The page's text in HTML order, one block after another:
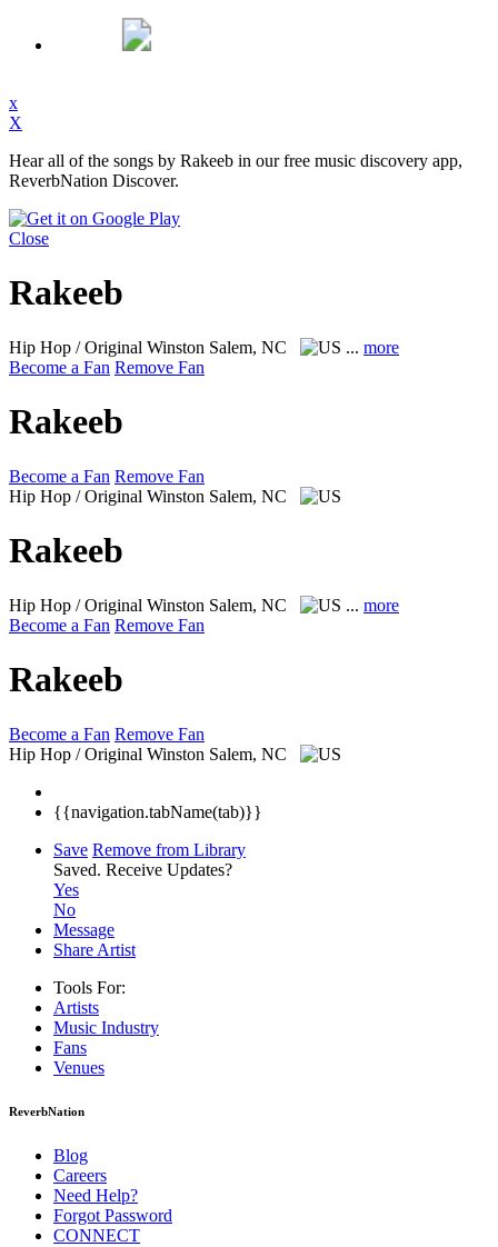
x
X
Hear all of the songs by Rakeeb in our free music discovery app,
ReverbNation Discover.
Close
Rakeeb
Hip Hop / Original Winston Salem, NC ... more
Become a Fan Remove Fan
Rakeeb
Become a Fan Remove Fan
Hip Hop / Original Winston Salem, NC
Rakeeb
Hip Hop / Original Winston Salem, NC ... more
Become a Fan Remove Fan
Rakeeb
Become a Fan Remove Fan
Hip Hop / Original Winston Salem, NC
{{navigation.tabName(tab)}}
Save Remove from Library
Saved. Receive Updates?
Yes
No
Message
Share Artist
Tools For:
Artists
Music Industry
Fans
Venues
ReverbNation
Blog
Careers
Need Help?
Forgot Password
CONNECT